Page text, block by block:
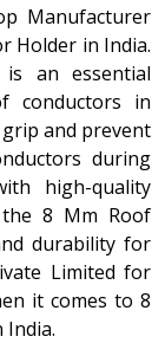
Manufacturer
Holder in India.
an essential
conductors in
and prevent
during
high-quality
the 8 Mm Roof
durability for
Limited for
it comes to 8
India.